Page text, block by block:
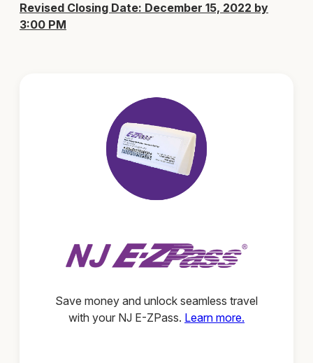
Revised Closing Date: December 15, 2022 by
3:00 PM
Save money and unlock seamless travel
with your NJ E-ZPass. Learn more.